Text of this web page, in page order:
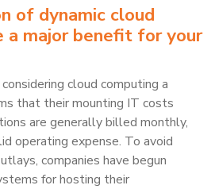
of dynamic cloud
a major benefit for your
cloud computing a
that their mounting IT costs
are generally billed monthly,
operating expense. To avoid
companies have begun
for hosting their